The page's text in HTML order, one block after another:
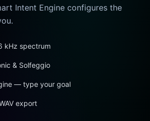
Intent Engine configures the
kHz spectrum
& Solfeggio
— type your goal
export